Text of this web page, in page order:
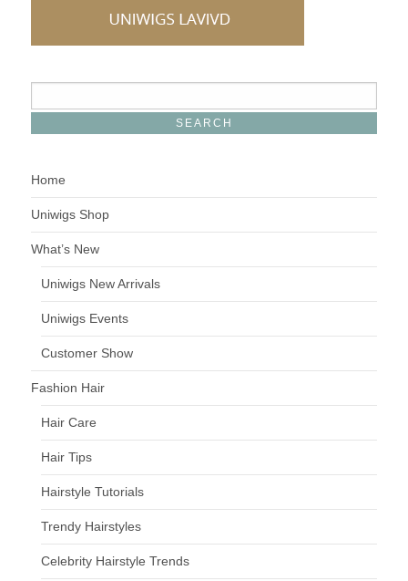
Home
Uniwigs Shop
What’s New
Uniwigs New Arrivals
Uniwigs Events
Customer Show
Fashion Hair
Hair Care
Hair Tips
Hairstyle Tutorials
Trendy Hairstyles
Celebrity Hairstyle Trends